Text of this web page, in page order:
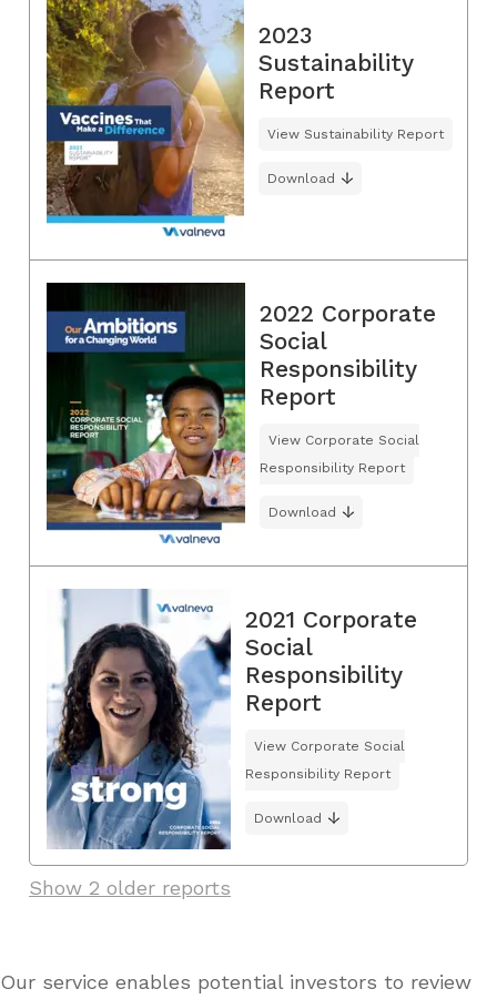
2023
Sustainability
Report
View Sustainability Report
Download
2022 Corporate
Social
Responsibility
Report
View Corporate Social
Responsibility Report
Download
2021 Corporate
Social
Responsibility
Report
View Corporate Social
Responsibility Report
Download
Show 2 older reports
Our service enables potential investors to review